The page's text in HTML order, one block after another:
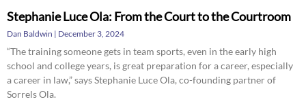
Stephanie Luce Ola: From the Court to the Courtroom
Dan Baldwin December 3, 2024
“The training someone gets in team sports, even in the early high
school and college years, is great preparation for a career, especially
a career in law,” says Stephanie Luce Ola, co-founding partner of
Sorrels Ola.